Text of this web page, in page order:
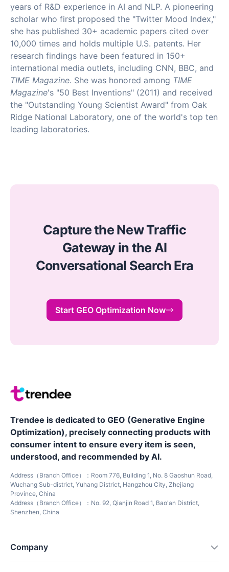
years of R&D experience in AI and NLP. A pioneering
scholar who first proposed the "Twitter Mood Index,"
she has published 30+ academic papers cited over
10,000 times and holds multiple U.S. patents. Her
research findings have been featured in 150+
international media outlets, including CNN, BBC, and
TIME Magazine. She was honored among TIME
Magazine's "50 Best Inventions" (2011) and received
the "Outstanding Young Scientist Award" from Oak
Ridge National Laboratory, one of the world's top ten
leading laboratories.
Capture the New Traffic
Gateway in the AI
Conversational Search Era
Start GEO Optimization Now
Trendee is dedicated to GEO (Generative Engine
Optimization), precisely connecting products with
consumer intent to ensure every item is seen,
understood, and recommended by AI.
Address（Branch Office）：Room 776, Building 1, No. 8 Gaoshun Road,
Wuchang Sub-district, Yuhang District, Hangzhou City, Zhejiang
Province, China
Address（Branch Office）：No. 92, Qianjin Road 1, Bao'an District,
Shenzhen, China
Company